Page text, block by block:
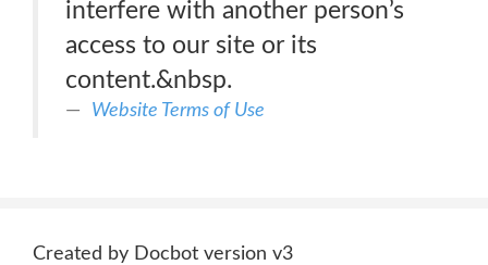
interfere with another person’s
access to our site or its
content.&nbsp.
Website Terms of Use
Created by Docbot version v3